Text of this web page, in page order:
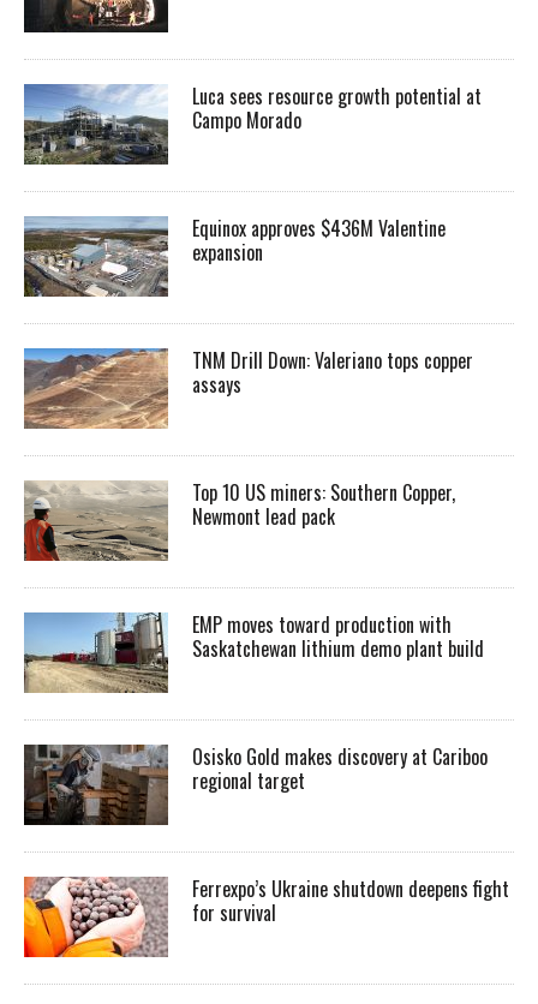
Luca sees resource growth potential at
Campo Morado
Equinox approves $436M Valentine
expansion
TNM Drill Down: Valeriano tops copper
assays
Top 10 US miners: Southern Copper,
Newmont lead pack
EMP moves toward production with
Saskatchewan lithium demo plant build
Osisko Gold makes discovery at Cariboo
regional target
Ferrexpo’s Ukraine shutdown deepens fight
for survival